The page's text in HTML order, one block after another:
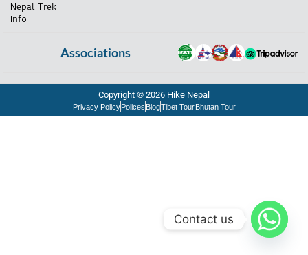
Nepal Trek
Info
Associations
Copyright © 2026 Hike Nepal
Privacy Policy Polices BlogTibet Tour Bhutan Tour
Contact us